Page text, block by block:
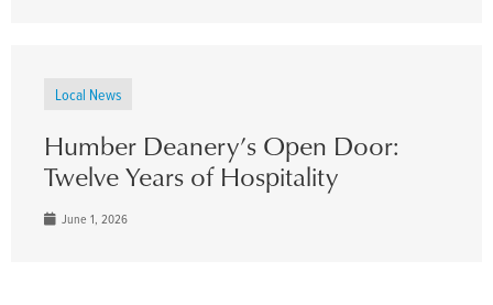
Local News
Humber Deanery’s Open Door:
Twelve Years of Hospitality
June 1, 2026